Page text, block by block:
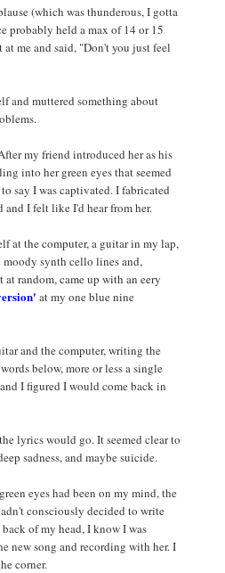
(which was thunderous, I gotta
probably held a max of 14 or 15
me and said, "Don't you just feel
and muttered something about
my friend introduced her as his
into her green eyes that seemed
say I was captivated. I fabricated
and I felt like I'd hear from her.
at the computer, a guitar in my lap,
synth cello lines and,
random, came up with an eery
at my one blue nine
and the computer, writing the
below, more or less a single
I figured I would come back in
lyrics would go. It seemed clear to
sadness, and maybe suicide.
eyes had been on my mind, the
consciously decided to write
of my head, I know I was
new song and recording with her. I
corner.